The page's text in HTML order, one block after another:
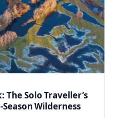
Solo Traveller’s
Season Wilderness